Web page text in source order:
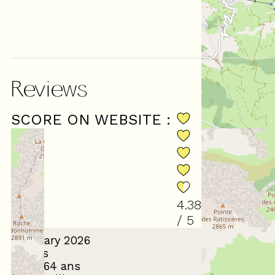
Reviews
SCORE ON WEBSITE :
4.38
/ 5
(8
January 2026
Gilles
55 à 64 ans